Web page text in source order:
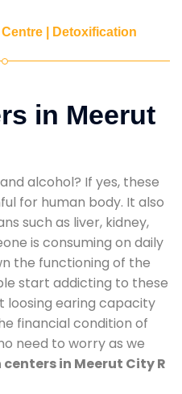
| Detoxification
in Meerut
alcohol? If yes, these
for human body. It also
such as liver, kidney,
is consuming on daily
the functioning of the
start addicting to these
loosing earing capacity
financial condition of
need to worry as we
in Meerut City R